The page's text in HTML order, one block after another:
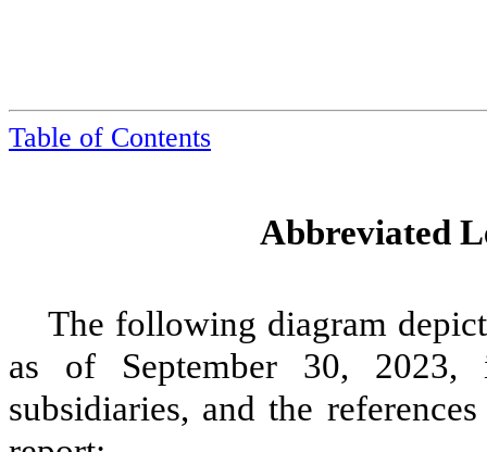
Table of Contents
Abbreviated
The following diagram
as of September 30, 2023,
subsidiaries, and the